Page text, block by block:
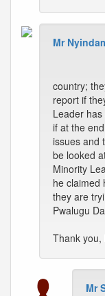
Mr
country;
report if
Leader
if at the
issues and
be looked
Minority
he claimed
they are
Pwalugu
Thank you,
Mr